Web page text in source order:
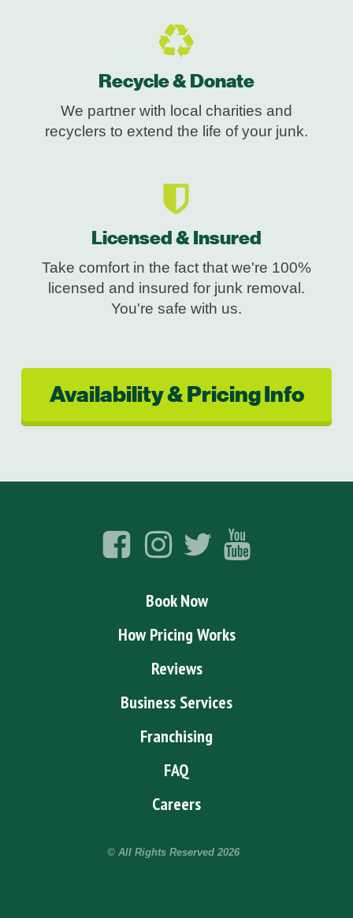
Recycle & Donate
We partner with local charities and
recyclers to extend the life of your junk.
Licensed & Insured
Take comfort in the fact that we're 100%
licensed and insured for junk removal.
You're safe with us.
Availability & Pricing Info
Book Now
How Pricing Works
Reviews
Business Services
Franchising
FAQ
Careers
© All Rights Reserved 2026